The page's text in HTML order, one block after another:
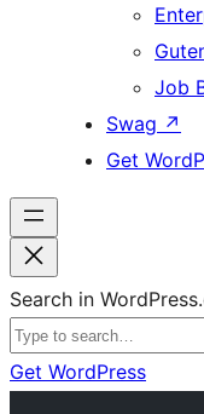
Job
Swag ↗
Get
Search in
Get WordPress